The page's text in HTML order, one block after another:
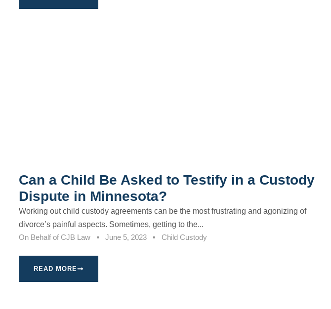
Can a Child Be Asked to Testify in a Custody
Dispute in Minnesota?
Working out child custody agreements can be the most frustrating and agonizing of
divorce’s painful aspects. Sometimes, getting to the...
On Behalf of CJB Law June 5, 2023 Child Custody
READ MORE